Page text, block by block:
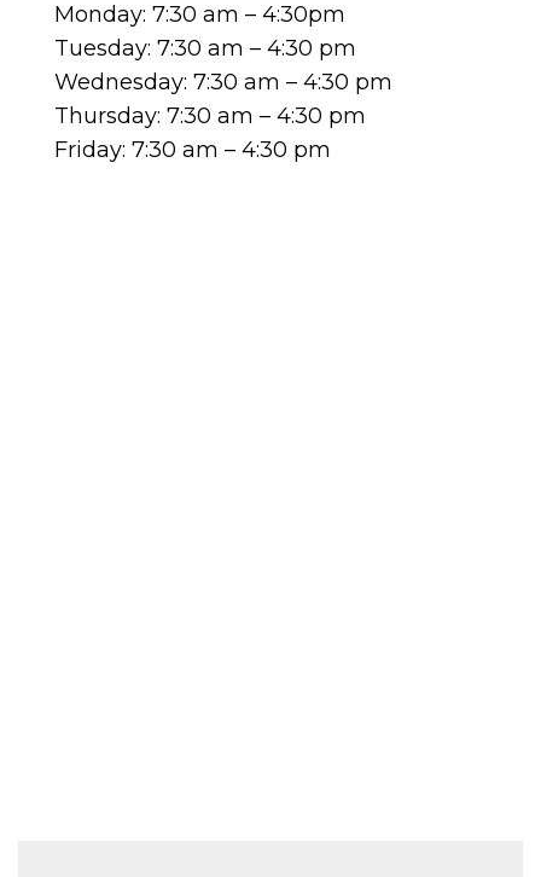
Monday: 7:30 am – 4:30pm
Tuesday: 7:30 am – 4:30 pm
Wednesday: 7:30 am – 4:30 pm
Thursday: 7:30 am – 4:30 pm
Friday: 7:30 am – 4:30 pm